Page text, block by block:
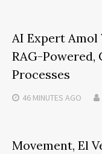
AI Expert
RAG-Powered,
Processes
46 MINUTES AGO
Movement, El